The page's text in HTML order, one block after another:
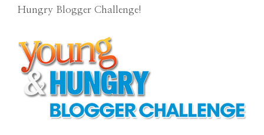
Hungry Blogger Challenge!